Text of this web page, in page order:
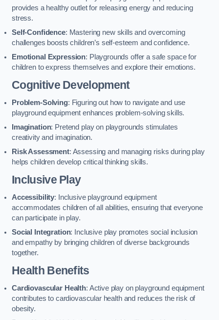
provides a healthy outlet for releasing energy and reducing
stress.
Self-Confidence: Mastering new skills and overcoming
challenges boosts children’s self-esteem and confidence.
Emotional Expression: Playgrounds offer a safe space for
children to express themselves and explore their emotions.
Cognitive Development
Problem-Solving: Figuring out how to navigate and use
playground equipment enhances problem-solving skills.
Imagination: Pretend play on playgrounds stimulates
creativity and imagination.
Risk Assessment: Assessing and managing risks during play
helps children develop critical thinking skills.
Inclusive Play
Accessibility: Inclusive playground equipment
accommodates children of all abilities, ensuring that everyone
can participate in play.
Social Integration: Inclusive play promotes social inclusion
and empathy by bringing children of diverse backgrounds
together.
Health Benefits
Cardiovascular Health: Active play on playground equipment
contributes to cardiovascular health and reduces the risk of
obesity.